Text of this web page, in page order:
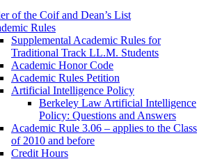
of the Coif and Dean’s List
Rules
Supplemental Academic Rules for
Traditional Track LL.M. Students
Academic Honor Code
Academic Rules Petition
Artificial Intelligence Policy
Berkeley Law Artificial Intelligence
Policy: Questions and Answers
Academic Rule 3.06 – applies to the Class
of 2010 and before
Credit Hours